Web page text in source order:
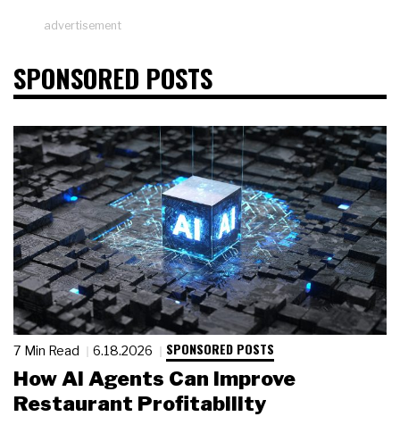
advertisement
SPONSORED POSTS
7 Min Read 6.18.2026 SPONSORED POSTS
How AI Agents Can Improve
Restaurant Profitability